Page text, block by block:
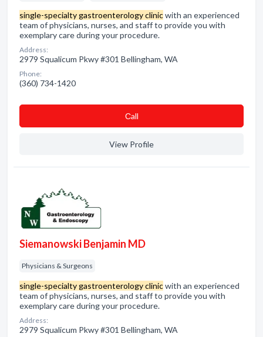
single-specialty gastroenterology clinicwith an experienced
team of physicians, nurses, and staff to provide you with
exemplary care during your procedure.
Address:
2979 Squalicum Pkwy #301 Bellingham, WA
Phone:
(360) 734-1420
Сall
View Profile
Siemanowski Benjamin MD
Physicians & Surgeons
single-specialty gastroenterology clinicwith an experienced
team of physicians, nurses, and staff to provide you with
exemplary care during your procedure.
Address:
2979 Squalicum Pkwy #301 Bellingham, WA